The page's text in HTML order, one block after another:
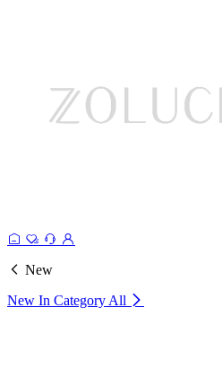
New
New In Category All